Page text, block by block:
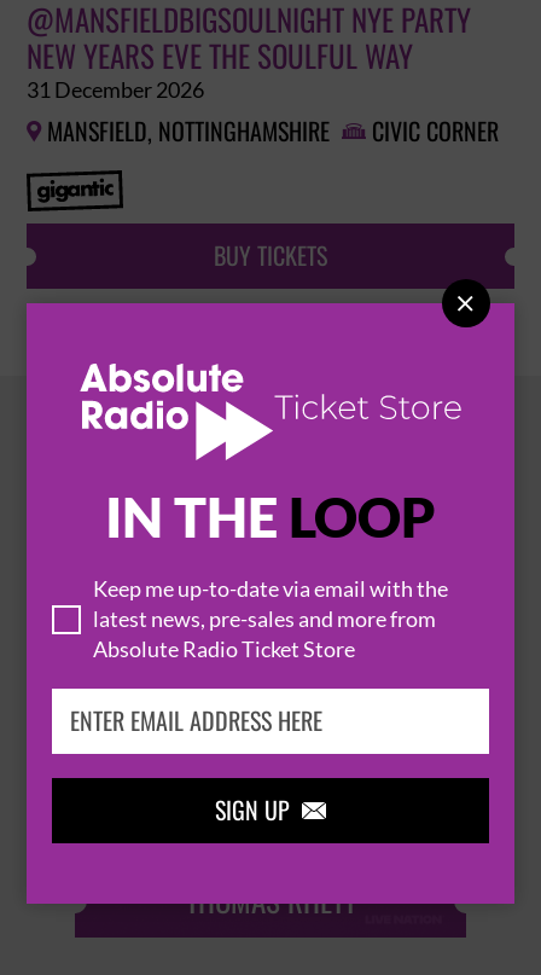
IN THE LOOP
Keep me up-to-date via email with the
latest news, pre-sales and more from
Absolute Radio Ticket Store
SIGN UP 

@MANSFIELDBIGSOULNIGHT NYE PARTY
NEW YEARS EVE THE SOULFUL WAY
31 December 2026
 MANSFIELD, NOTTINGHAMSHIRE  CIVIC CORNER
BUY TICKETS
HOT EVENTS
THOMAS RHETT